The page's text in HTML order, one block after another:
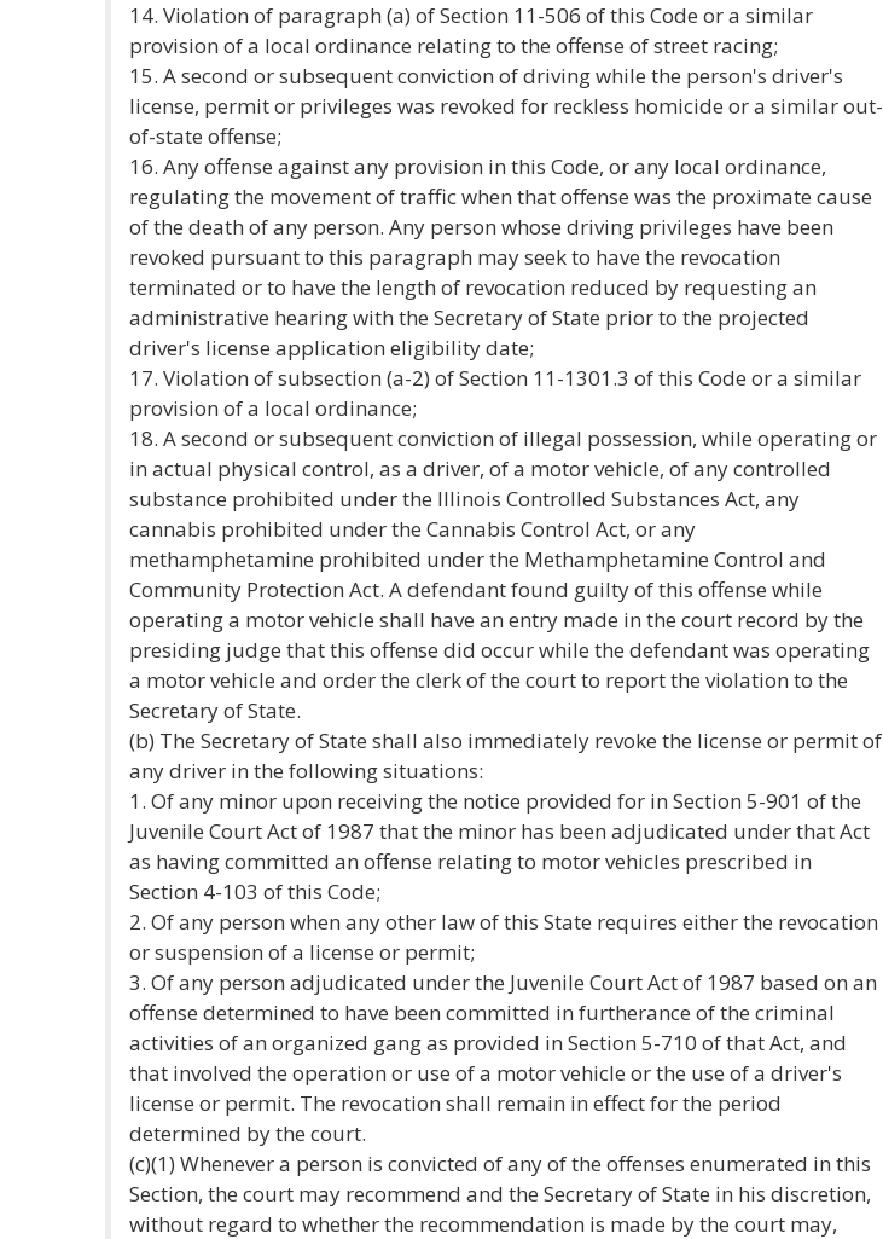
14. Violation of paragraph (a) of Section 11-506 of this Code or a similar
provision of a local ordinance relating to the offense of street racing;
15. A second or subsequent conviction of driving while the person's driver's
license, permit or privileges was revoked for reckless homicide or a similar out-
of-state offense;
16. Any offense against any provision in this Code, or any local ordinance,
regulating the movement of traffic when that offense was the proximate cause
of the death of any person. Any person whose driving privileges have been
revoked pursuant to this paragraph may seek to have the revocation
terminated or to have the length of revocation reduced by requesting an
administrative hearing with the Secretary of State prior to the projected
driver's license application eligibility date;
17. Violation of subsection (a-2) of Section 11-1301.3 of this Code or a similar
provision of a local ordinance;
18. A second or subsequent conviction of illegal possession, while operating or
in actual physical control, as a driver, of a motor vehicle, of any controlled
substance prohibited under the Illinois Controlled Substances Act, any
cannabis prohibited under the Cannabis Control Act, or any
methamphetamine prohibited under the Methamphetamine Control and
Community Protection Act. A defendant found guilty of this offense while
operating a motor vehicle shall have an entry made in the court record by the
presiding judge that this offense did occur while the defendant was operating
a motor vehicle and order the clerk of the court to report the violation to the
Secretary of State.
(b) The Secretary of State shall also immediately revoke the license or permit of
any driver in the following situations:
1. Of any minor upon receiving the notice provided for in Section 5-901 of the
Juvenile Court Act of 1987 that the minor has been adjudicated under that Act
as having committed an offense relating to motor vehicles prescribed in
Section 4-103 of this Code;
2. Of any person when any other law of this State requires either the revocation
or suspension of a license or permit;
3. Of any person adjudicated under the Juvenile Court Act of 1987 based on an
offense determined to have been committed in furtherance of the criminal
activities of an organized gang as provided in Section 5-710 of that Act, and
that involved the operation or use of a motor vehicle or the use of a driver's
license or permit. The revocation shall remain in effect for the period
determined by the court.
(c)(1) Whenever a person is convicted of any of the offenses enumerated in this
Section, the court may recommend and the Secretary of State in his discretion,
without regard to whether the recommendation is made by the court may,